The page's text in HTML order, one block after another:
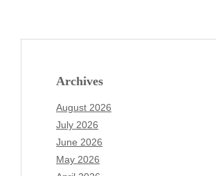
Archives
August 2026
July 2026
June 2026
May 2026